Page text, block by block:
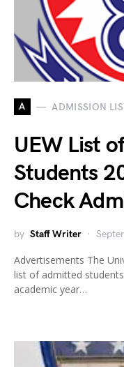
A ADMISSION
UEW List
Students
Check
by Staff Writer
Advertisements The
list of admitted
academic year…